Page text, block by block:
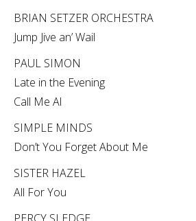
BRIAN SETZER ORCHESTRA
Jump Jive an’ Wail
PAUL SIMON
Late in the Evening
Call Me Al
SIMPLE MINDS
Don’t You Forget About Me
SISTER HAZEL
All For You